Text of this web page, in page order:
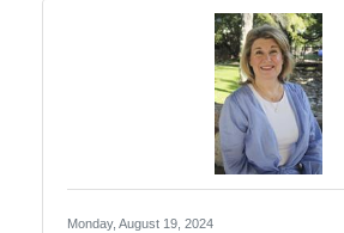
Sony Music, Fort Worth is the
Monday, August 19, 2024